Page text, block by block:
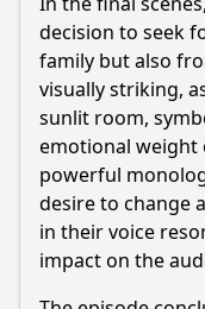
decision to seek
family but also
visually striking,
sunlit room,
emotional weight
powerful
desire to change
in their voice
impact on the